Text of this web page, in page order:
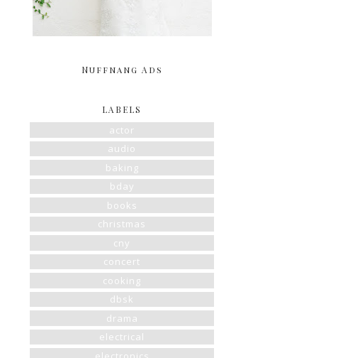
Nuffnang Ads
LABELS
actor
audio
baking
bday
books
christmas
cny
concert
cooking
dbsk
drama
electrical